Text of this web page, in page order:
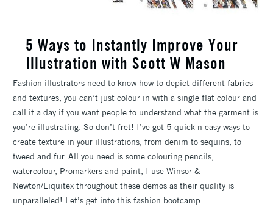
5 Ways to Instantly Improve Your
Illustration with Scott W Mason
Fashion illustrators need to know how to depict different fabrics
and textures, you can’t just colour in with a single flat colour and
call it a day if you want people to understand what the garment is
you’re illustrating. So don’t fret! I’ve got 5 quick n easy ways to
create texture in your illustrations, from denim to sequins, to
tweed and fur. All you need is some colouring pencils,
watercolour, Promarkers and paint, I use Winsor &
Newton/Liquitex throughout these demos as their quality is
unparalleled! Let’s get into this fashion bootcamp…